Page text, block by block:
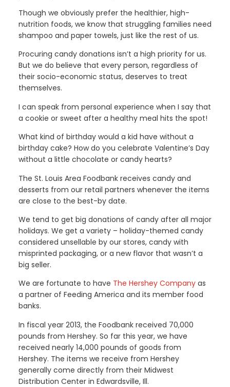
Though we obviously prefer the healthier, high-
nutrition foods, we know that struggling families need
shampoo and paper towels, just like the rest of us.
Procuring candy donations isn’t a high priority for us.
But we do believe that every person, regardless of
their socio-economic status, deserves to treat
themselves.
I can speak from personal experience when I say that
a cookie or sweet after a healthy meal hits the spot!
What kind of birthday would a kid have without a
birthday cake? How do you celebrate Valentine’s Day
without a little chocolate or candy hearts?
The St. Louis Area Foodbank receives candy and
desserts from our retail partners whenever the items
are close to the best-by date.
We tend to get big donations of candy after all major
holidays. We get a variety – holiday-themed candy
considered unsellable by our stores, candy with
misprinted packaging, or a new flavor that wasn’t a
big seller.
We are fortunate to have The Hershey Companyas
a partner of Feeding America and its member food
banks.
In fiscal year 2013, the Foodbank received 70,000
pounds from Hershey. So far this year, we have
received nearly 14,000 pounds of goods from
Hershey. The items we receive from Hershey
generally come directly from their Midwest
Distribution Center in Edwardsville, Ill.